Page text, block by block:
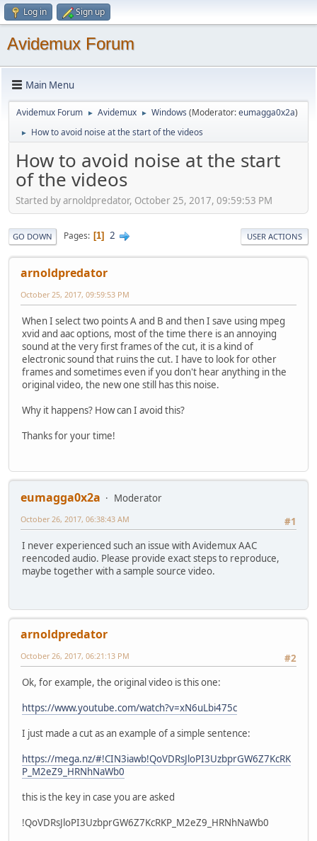
Log in Sign up
Avidemux Forum
Main Menu
Avidemux Forum ► Avidemux ► Windows (Moderator:eumagga0x2a)
► How to avoid noise at the start of the videos
How to avoid noise at the start
of the videos
Started by arnoldpredator, October 25, 2017, 09:59:53 PM
GO DOWN Pages 1 2 USER ACTIONS
arnoldpredator
October 25, 2017, 09:59:53 PM
When I select two points A and B and then I save using mpeg
xvid and aac options, most of the time there is an annoying
sound at the very first frames of the cut, it is a kind of
electronic sound that ruins the cut. I have to look for other
frames and sometimes even if you don't hear anything in the
original video, the new one still has this noise.
Why it happens? How can I avoid this?
Thanks for your time!
eumagga0x2a
Moderator
#1
October 26, 2017, 06:38:43 AM
I never experienced such an issue with Avidemux AAC
reencoded audio. Please provide exact steps to reproduce,
maybe together with a sample source video.
arnoldpredator
#2
October 26, 2017, 06:21:13 PM
Ok, for example, the original video is this one:
https://www.youtube.com/watch?v=xN6uLbi475c
I just made a cut as an example of a simple sentence:
https://mega.nz/#!CIN3iawb!QoVDRsJloPI3UzbprGW6Z7KcRK
P_M2eZ9_HRNhNaWb0
this is the key in case you are asked
!QoVDRsJloPI3UzbprGW6Z7KcRKP_M2eZ9_HRNhNaWb0